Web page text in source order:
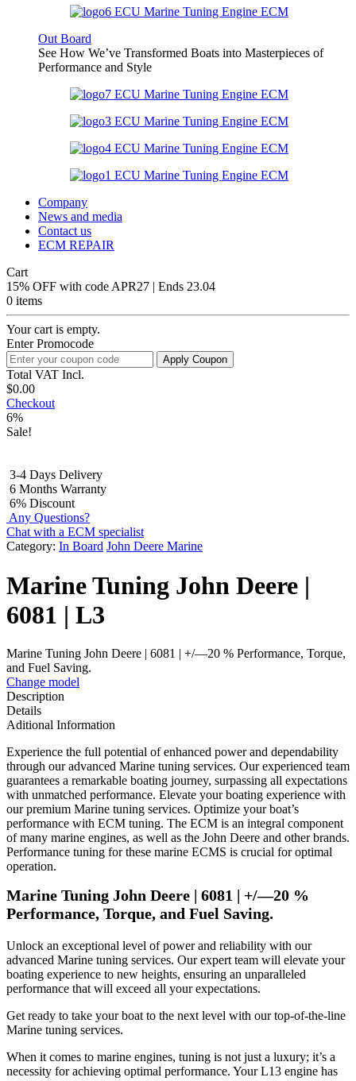
Out Board
See How We’ve Transformed Boats into Masterpieces of
Performance and Style
Company
News and media
Contact us
ECM REPAIR
Cart
15% OFF with code APR27 | Ends 23.04
0 items
Your cart is empty.
Enter Promocode
Apply Coupon
Total VAT Incl.
$0.00
Checkout
6%
Sale!
3-4 Days Delivery
6 Months Warranty
6% Discount
Any Questions?
Chat with a ECM specialist
Category: In Board John Deere Marine
Marine Tuning John Deere |
6081 | L3
Marine Tuning John Deere | 6081 | +/—20 % Performance, Torque,
and Fuel Saving.
Change model
Description
Details
Aditional Information
Experience the full potential of enhanced power and dependability
through our advanced Marine tuning services. Our experienced team
guarantees a remarkable boating journey, surpassing all expectations
with unmatched performance. Elevate your boating experience with
our premium Marine tuning services. Optimize your boat’s
performance with ECM tuning. The ECM is an integral component
of many marine engines, as well as the John Deere and other brands.
Performance tuning for these marine ECMS is crucial for optimal
operation.
Marine Tuning John Deere | 6081 | +/—20 %
Performance, Torque, and Fuel Saving.
Unlock an exceptional level of power and reliability with our
advanced Marine tuning services. Our expert team will elevate your
boating experience to new heights, ensuring an unparalleled
performance that will exceed all your expectations.
Get ready to take your boat to the next level with our top-of-the-line
Marine tuning services.
When it comes to marine engines, tuning is not just a luxury; it’s a
necessity for achieving optimal performance. Your L13 engine has